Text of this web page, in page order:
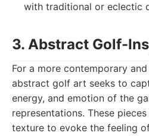
with traditional or eclectic
3. Abstract Golf-
For a more contemporary
abstract golf art seeks to
energy, and emotion of the
representations. These
texture to evoke the feeling